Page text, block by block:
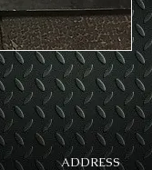
ADDRESS